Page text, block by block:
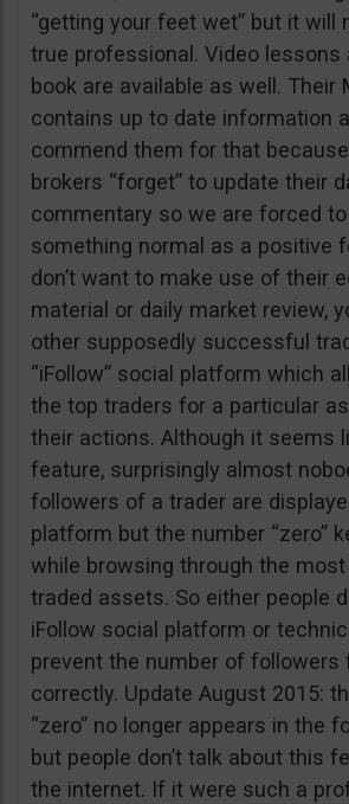
“getting your feet wet” but it will
true professional. Video lessons
book are available as well. Their
contains up to date information
commend them for that
brokers “forget” to update their
commentary so we are forced
something normal as a positive
don’t want to make use of their
material or daily market review,
other supposedly successful
“iFollow” social platform which
the top traders for a particular
their actions. Although it seems
feature, surprisingly almost
followers of a trader are
platform but the number “zero”
while browsing through the
traded assets. So either people
iFollow social platform or
prevent the number of followers
correctly. Update August 2015:
“zero” no longer appears in the
but people don’t talk about this
the internet. If it were such a